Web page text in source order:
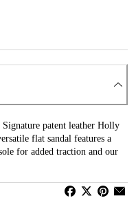
patent leather Holly
flat sandal features a
for added traction and our